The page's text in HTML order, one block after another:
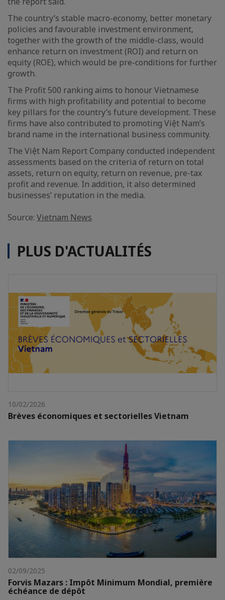
The country’s stable macro-economy, better monetary
policies and favourable investment environment,
together with the growth of the middle-class, would
enhance return on investment (ROI) and return on
equity (ROE), which would be pre-conditions for further
growth.
The Profit 500 ranking aims to honour Vietnamese
firms with high profitability and potential to become
key pillars for the country’s future development. These
firms have also contributed to promoting Việt Nam’s
brand name in the international business community.
The Việt Nam Report Company conducted independent
assessments based on the criteria of return on total
assets, return on equity, return on revenue, pre-tax
profit and revenue. In addition, it also determined
businesses’ reputation in the media.
Source: Vietnam News
PLUS D'ACTUALITÉS
10/02/2026
Brèves économiques et sectorielles Vietnam
02/09/2025
Forvis Mazars : Impôt Minimum Mondial, première
échéance de dépôt